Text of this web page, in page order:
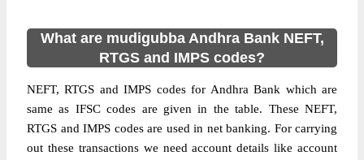
What are mudigubba Andhra Bank NEFT,
RTGS and IMPS codes?
NEFT, RTGS and IMPS codes for Andhra Bank which are
same as IFSC codes are given in the table. These NEFT,
RTGS and IMPS codes are used in net banking. For carrying
out these transactions we need account details like account